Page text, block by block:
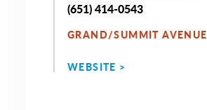
(651) 414-0543
GRAND/SUMMIT AVENUE
WEBSITE >